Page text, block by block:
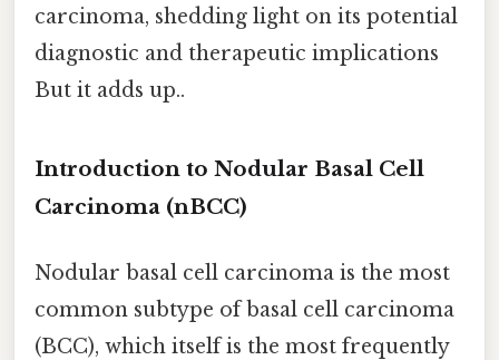
carcinoma, shedding light on its potential
diagnostic and therapeutic implications
But it adds up..
Introduction to Nodular Basal Cell
Carcinoma (nBCC)
Nodular basal cell carcinoma is the most
common subtype of basal cell carcinoma
(BCC), which itself is the most frequently